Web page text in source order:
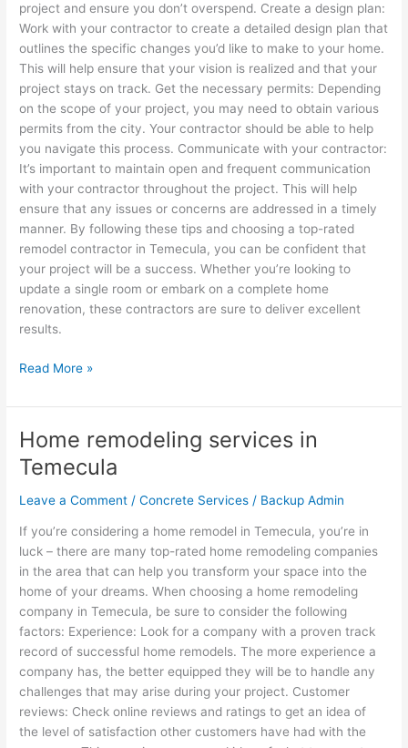
project and ensure you don’t overspend. Create a design plan:
Work with your contractor to create a detailed design plan that
outlines the specific changes you’d like to make to your home.
This will help ensure that your vision is realized and that your
project stays on track. Get the necessary permits: Depending
on the scope of your project, you may need to obtain various
permits from the city. Your contractor should be able to help
you navigate this process. Communicate with your contractor:
It’s important to maintain open and frequent communication
with your contractor throughout the project. This will help
ensure that any issues or concerns are addressed in a timely
manner. By following these tips and choosing a top-rated
remodel contractor in Temecula, you can be confident that
your project will be a success. Whether you’re looking to
update a single room or embark on a complete home
renovation, these contractors are sure to deliver excellent
results.
Read More »
Home remodeling services in
Temecula
Leave a Comment /Concrete Services / Backup Admin
If you’re considering a home remodel in Temecula, you’re in
luck – there are many top-rated home remodeling companies
in the area that can help you transform your space into the
home of your dreams. When choosing a home remodeling
company in Temecula, be sure to consider the following
factors: Experience: Look for a company with a proven track
record of successful home remodels. The more experience a
company has, the better equipped they will be to handle any
challenges that may arise during your project. Customer
reviews: Check online reviews and ratings to get an idea of
the level of satisfaction other customers have had with the
Home
remodeling
services
in